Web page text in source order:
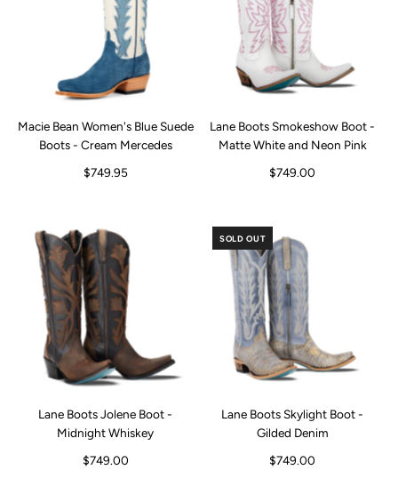
Macie Bean Women's Blue Suede
Boots - Cream Mercedes
$749.95
Lane Boots Smokeshow Boot -
Matte White and Neon Pink
$749.00
Lane Boots Jolene Boot -
Midnight Whiskey
$749.00
SOLD OUT
Lane Boots Skylight Boot -
Gilded Denim
$749.00